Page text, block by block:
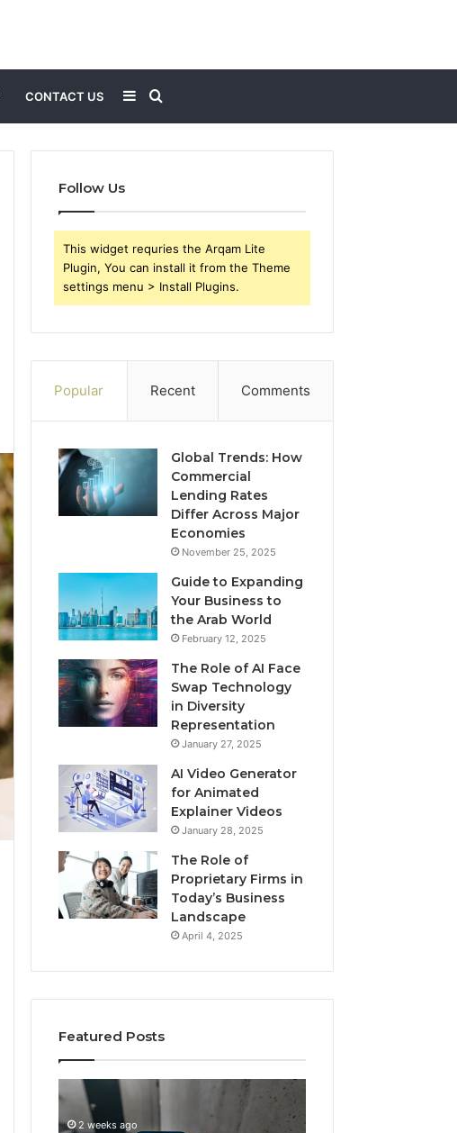
CONTACT US
for
Sidebar
Follow Us
This widget requries the Arqam Lite
Plugin, You can install it from the Theme
settings menu > Install Plugins.
Popular Recent Comments
Global Trends: How
Commercial
Lending Rates
Differ Across Major
Economies
November 25, 2025
Guide to Expanding
Your Business to
the Arab World
February 12, 2025
The Role of AI Face
Swap Technology
in Diversity
Representation
January 27, 2025
AI Video Generator
for Animated
Explainer Videos
January 28, 2025
The Role of
Proprietary Firms in
Today’s Business
Landscape
April 4, 2025
Featured Posts
Phone
Identity
Discovery
2 weeks ago
Calls